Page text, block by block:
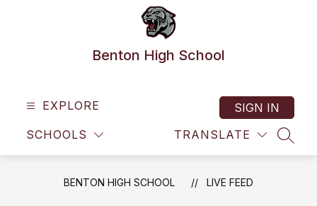
Benton High School
EXPLORE
SCHOOLS TRANSLATE
SIGN IN
BENTON HIGH SCHOOL LIVE FEED